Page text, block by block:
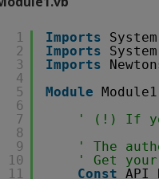
1
2
3
4
5
6
7
8
9
10
11
Imports
Imports
Imports
Module Module1
' (!) If
' The
' Get
Const